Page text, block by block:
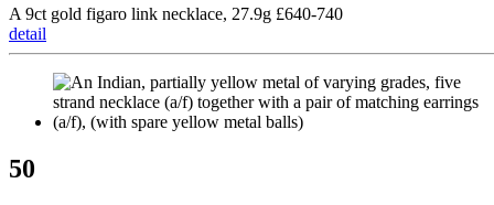
A 9ct gold figaro link necklace, 27.9g £640-740
detail
50